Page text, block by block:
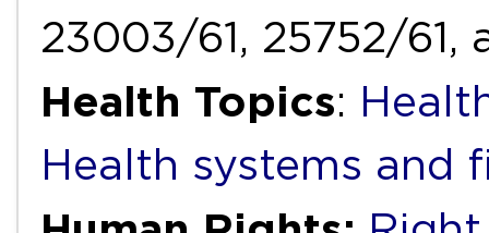
23003/61, 25752/61,
Health Topics:
Health systems and